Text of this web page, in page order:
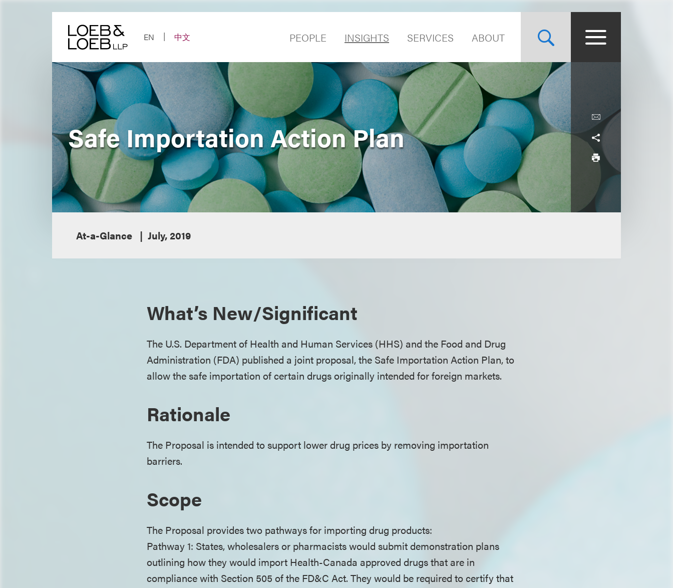
EN
中文 PEOPLE INSIGHTS SERVICES ABOUT
Safe Importation Action Plan
At-a-Glance July, 2019
What’s New/Significant
The U.S. Department of Health and Human Services (HHS) and the Food and Drug
Administration (FDA) published a joint proposal, the Safe Importation Action Plan, to
allow the safe importation of certain drugs originally intended for foreign markets.
Rationale
The Proposal is intended to support lower drug prices by removing importation
barriers.
Scope
The Proposal provides two pathways for importing drug products:
Pathway 1: States, wholesalers or pharmacists would submit demonstration plans
outlining how they would import Health-Canada approved drugs that are in
compliance with Section 505 of the FD&C Act. They would be required to certify that